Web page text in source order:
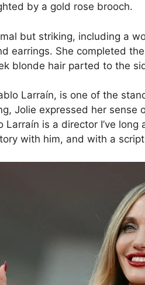
by a gold rose brooch.
but striking, including a
earrings. She completed
blonde hair parted to the
Larraín, is one of the
Jolie expressed her sense
Larraín is a director I’ve
with him, and with a